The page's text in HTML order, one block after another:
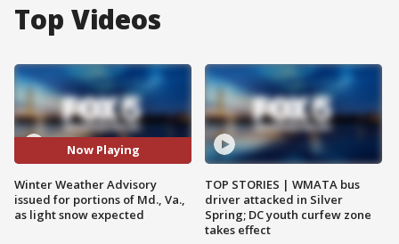
Top Videos
Now Playing
Winter Weather Advisory
issued for portions of Md., Va.,
as light snow expected
TOP STORIES | WMATA bus
driver attacked in Silver
Spring; DC youth curfew zone
takes effect